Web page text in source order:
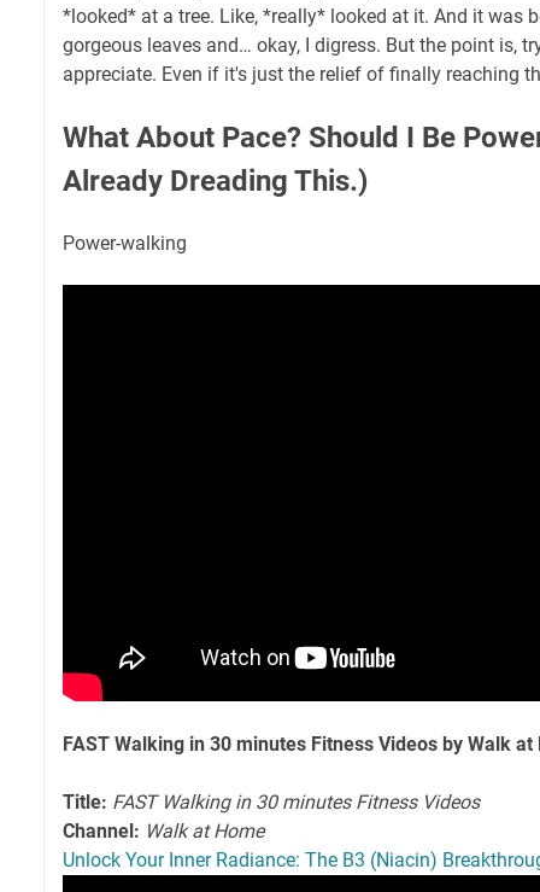
*looked* at a tree. Like, *really* looked at it. And it was
gorgeous leaves and… okay, I digress. But the point is,
appreciate. Even if it's just the relief of finally reaching
What About Pace? Should I Be
Already Dreading This.)
Power-walking
FAST Walking in 30 minutes Fitness Videos by Walk at
Title: FAST Walking in 30 minutes Fitness Videos
Channel: Walk at Home
Unlock Your Inner Radiance: The B3 (Niacin)